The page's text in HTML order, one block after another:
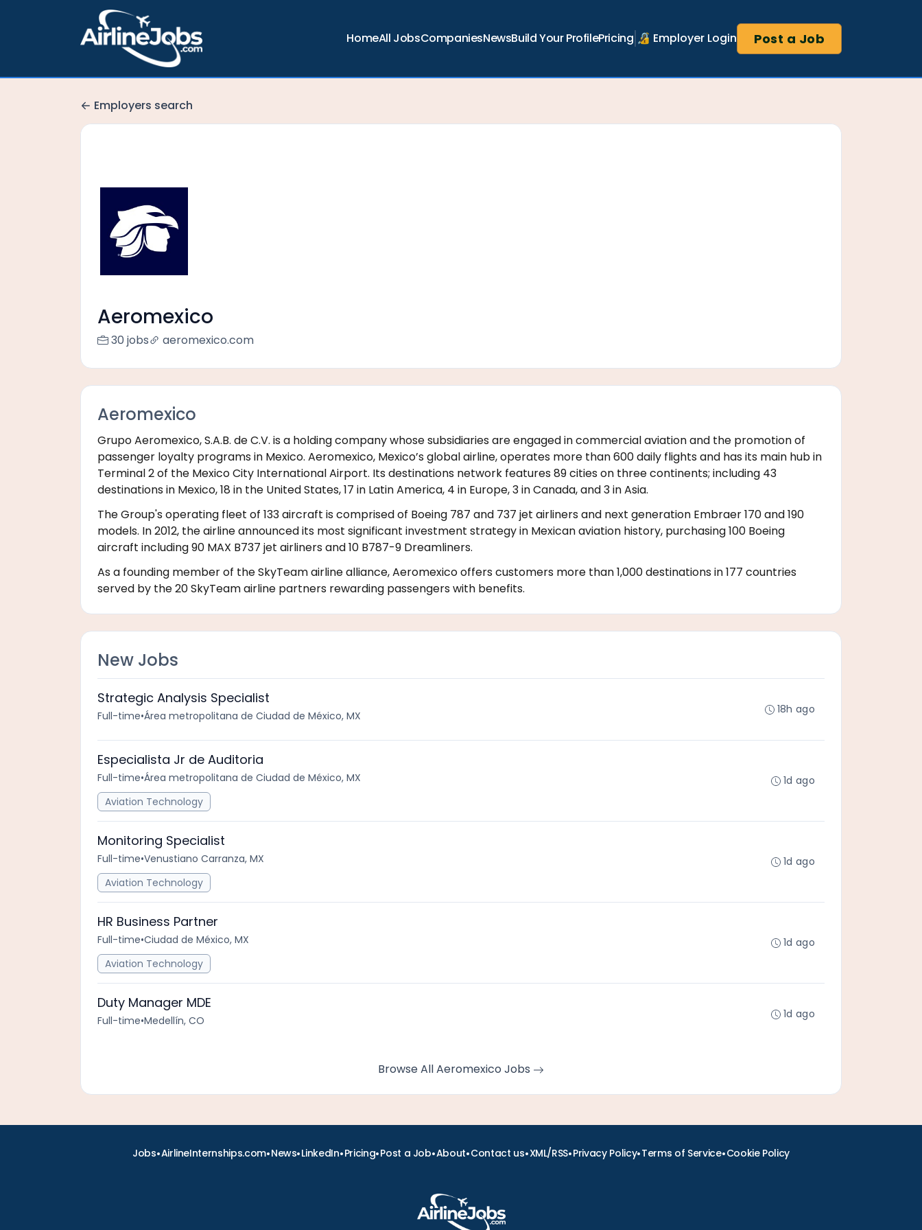
HomeAll JobsCompaniesNewsBuild Your ProfilePricing 🔏 Employer Login Post a Job
Employers search
Aeromexico
30 jobs aeromexico.com
Aeromexico
Grupo Aeromexico, S.A.B. de C.V. is a holding company whose subsidiaries are engaged in commercial aviation and the promotion of
passenger loyalty programs in Mexico. Aeromexico, Mexico’s global airline, operates more than 600 daily flights and has its main hub in
Terminal 2 of the Mexico City International Airport. Its destinations network features 89 cities on three continents; including 43
destinations in Mexico, 18 in the United States, 17 in Latin America, 4 in Europe, 3 in Canada, and 3 in Asia.
The Group's operating fleet of 133 aircraft is comprised of Boeing 787 and 737 jet airliners and next generation Embraer 170 and 190
models. In 2012, the airline announced its most significant investment strategy in Mexican aviation history, purchasing 100 Boeing
aircraft including 90 MAX B737 jet airliners and 10 B787-9 Dreamliners.
As a founding member of the SkyTeam airline alliance, Aeromexico offers customers more than 1,000 destinations in 177 countries
served by the 20 SkyTeam airline partners rewarding passengers with benefits.
New Jobs
Strategic Analysis Specialist
Full-time•Área metropolitana de Ciudad de México, MX 18h ago
Especialista Jr de Auditoria
Full-time•Área metropolitana de Ciudad de México, MX
Aviation Technology
1d ago
Monitoring Specialist
Full-time•Venustiano Carranza, MX
Aviation Technology
1d ago
HR Business Partner
Full-time•Ciudad de México, MX
Aviation Technology
1d ago
Duty Manager MDE
Full-time•Medellín, CO 1d ago
Browse All Aeromexico Jobs
Jobs•AirlineInternships.com•News•LinkedIn•Pricing•Post a Job•About•Contact us•XML/RSS•Privacy Policy•Terms of Service•Cookie Policy